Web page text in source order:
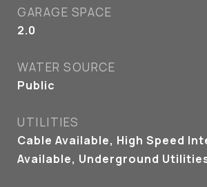
GARAGE SPACE
2.0
WATER SOURCE
Public
UTILITIES
Cable Available, High Speed
Available, Underground